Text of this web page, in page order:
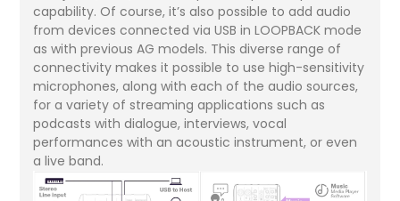
capability. Of course, it’s also possible to add audio
from devices connected via USB in LOOPBACK mode
as with previous AG models. This diverse range of
connectivity makes it possible to use high-sensitivity
microphones, along with each of the audio sources,
for a variety of streaming applications such as
podcasts with dialogue, interviews, vocal
performances with an acoustic instrument, or even
a live band.